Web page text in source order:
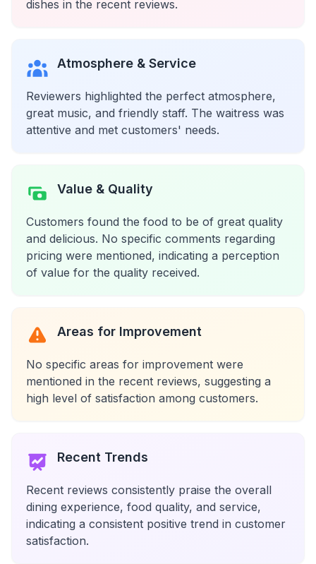
dishes in the recent reviews.
Atmosphere & Service
Reviewers highlighted the perfect atmosphere,
great music, and friendly staff. The waitress was
attentive and met customers' needs.
Value & Quality
Customers found the food to be of great quality
and delicious. No specific comments regarding
pricing were mentioned, indicating a perception
of value for the quality received.
Areas for Improvement
No specific areas for improvement were
mentioned in the recent reviews, suggesting a
high level of satisfaction among customers.
Recent Trends
Recent reviews consistently praise the overall
dining experience, food quality, and service,
indicating a consistent positive trend in customer
satisfaction.